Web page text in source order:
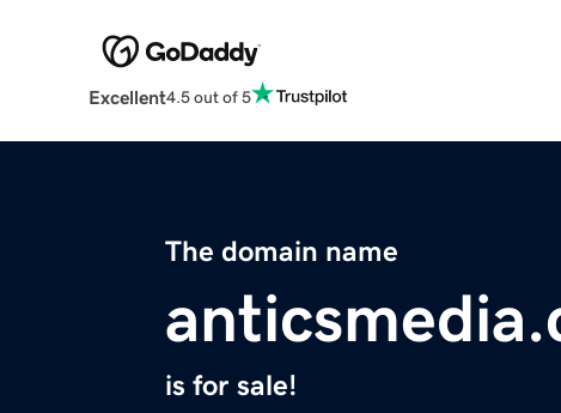
Excellent4.5 out of 5
The domain name
is for sale!